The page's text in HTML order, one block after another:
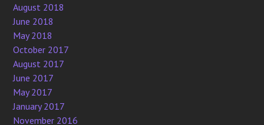
August 2018
June 2018
May 2018
October 2017
August 2017
June 2017
May 2017
January 2017
November 2016